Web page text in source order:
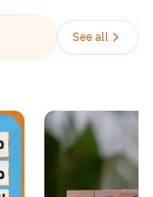
والعالم،
المترجمة للغة
رانيا
See all